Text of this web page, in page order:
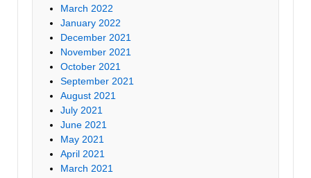
March 2022
January 2022
December 2021
November 2021
October 2021
September 2021
August 2021
July 2021
June 2021
May 2021
April 2021
March 2021